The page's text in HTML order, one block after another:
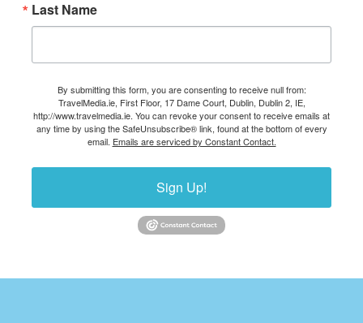
Last Name
By submitting this form, you are consenting to receive null from:
TravelMedia.ie, First Floor, 17 Dame Court, Dublin, Dublin 2, IE,
http://www.travelmedia.ie. You can revoke your consent to receive emails at
any time by using the SafeUnsubscribe® link, found at the bottom of every
email. Emails are serviced by Constant Contact.
Sign Up!